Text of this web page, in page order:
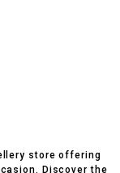
store offering
Discover the